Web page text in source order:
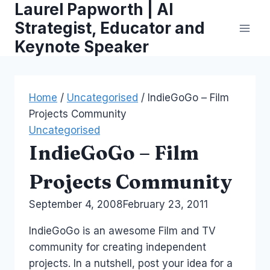
content
Laurel Papworth | AI
Strategist, Educator and
Keynote Speaker
Home / Uncategorised / IndieGoGo – Film
Projects Community
Uncategorised
IndieGoGo – Film
Projects Community
ByLaurel
September 4, 2008February 23, 2011
IndieGoGo is an awesome Film and TV
community for creating independent
projects. In a nutshell, post your idea for a